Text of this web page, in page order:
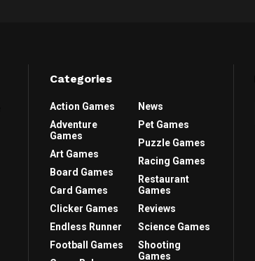
Categories
Action Games
Adventure
Games
Art Games
Board Games
Card Games
Clicker Games
Endless Runner
Football Games
News
Pet Games
Puzzle Games
Racing Games
Restaurant
Games
Reviews
Science Games
Shooting
Games